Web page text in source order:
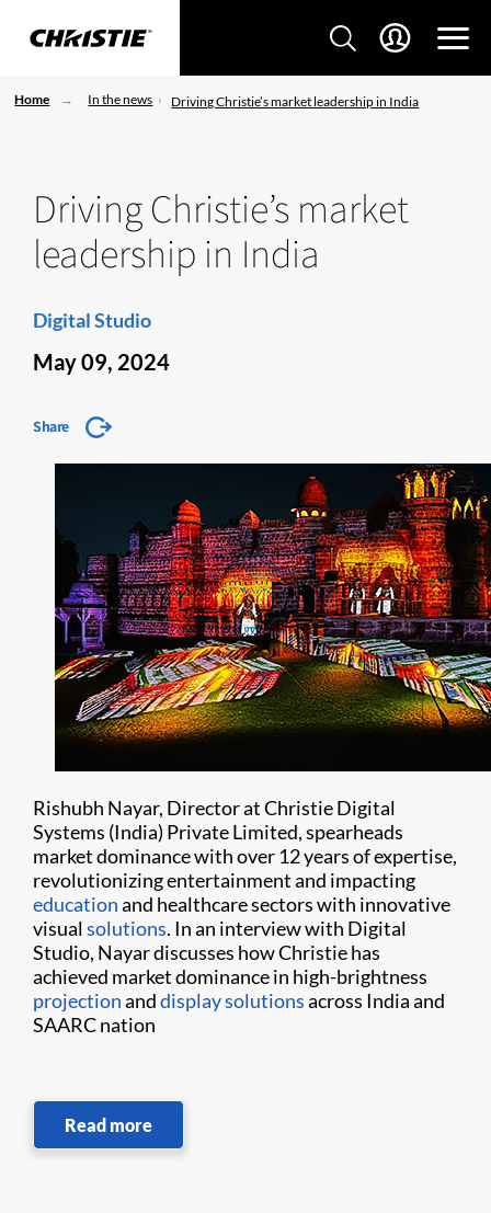
Home In the news Driving Christie’s market leadership in India
Driving Christie’s market
leadership in India
Digital Studio
May 09, 2024
Share
Rishubh Nayar, Director at Christie Digital
Systems (India) Private Limited, spearheads
market dominance with over 12 years of expertise,
revolutionizing entertainment and impacting
educationand healthcare sectors with innovative
visualsolutions. In an interview with Digital
Studio, Nayar discusses how Christie has
achieved market dominance in high-brightness
projectionanddisplay solutionsacross India and
SAARC nation
Read more